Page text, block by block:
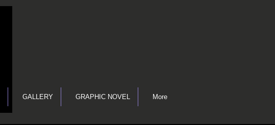
GALLERY GRAPHIC NOVEL More